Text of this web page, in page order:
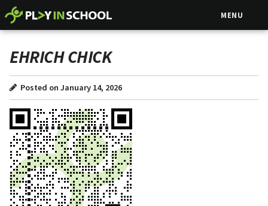
MENU
EHRICH CHICK
Posted on January 14, 2026